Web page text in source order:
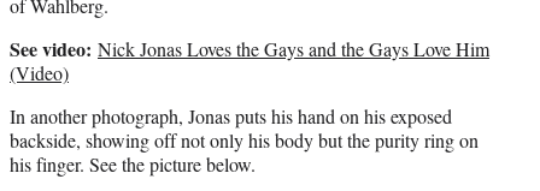
of Wahlberg.
See video: Nick Jonas Loves the Gays and the Gays Love Him
(Video)
In another photograph, Jonas puts his hand on his exposed
backside, showing off not only his body but the purity ring on
his finger. See the picture below.